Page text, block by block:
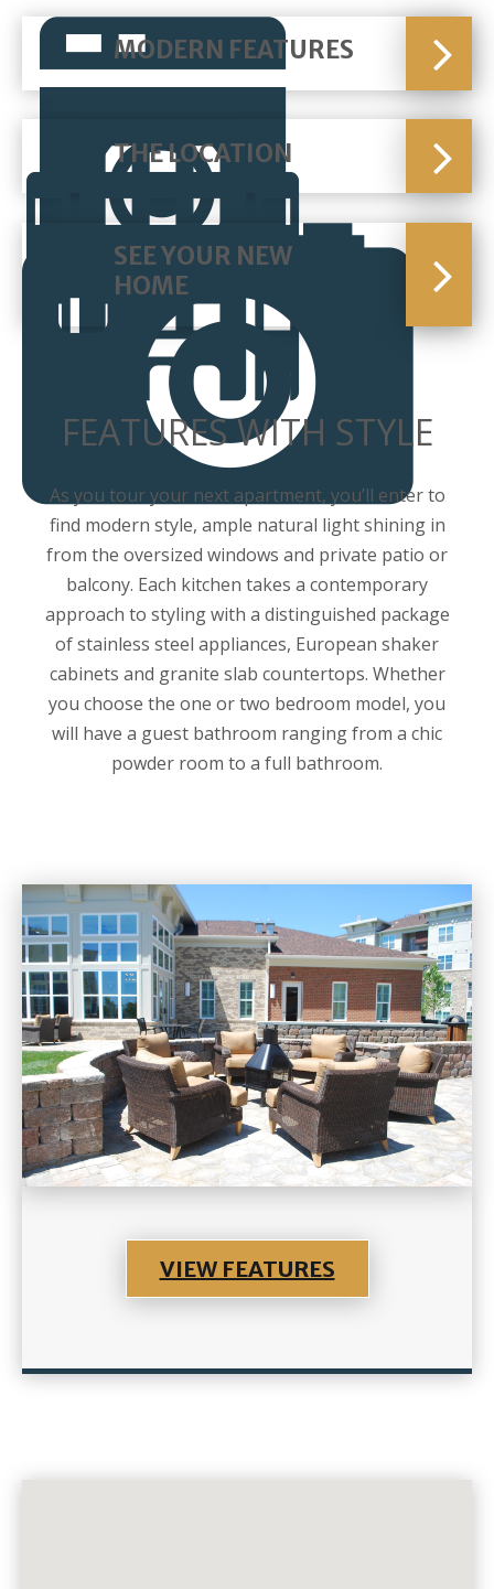
MODERN FEATURES
THE LOCATION
SEE YOUR NEW
HOME
FEATURES WITH STYLE
As you tour your next apartment, you’ll enter to
find modern style, ample natural light shining in
from the oversized windows and private patio or
balcony. Each kitchen takes a contemporary
approach to styling with a distinguished package
of stainless steel appliances, European shaker
cabinets and granite slab countertops. Whether
you choose the one or two bedroom model, you
will have a guest bathroom ranging from a chic
powder room to a full bathroom.
VIEW FEATURES